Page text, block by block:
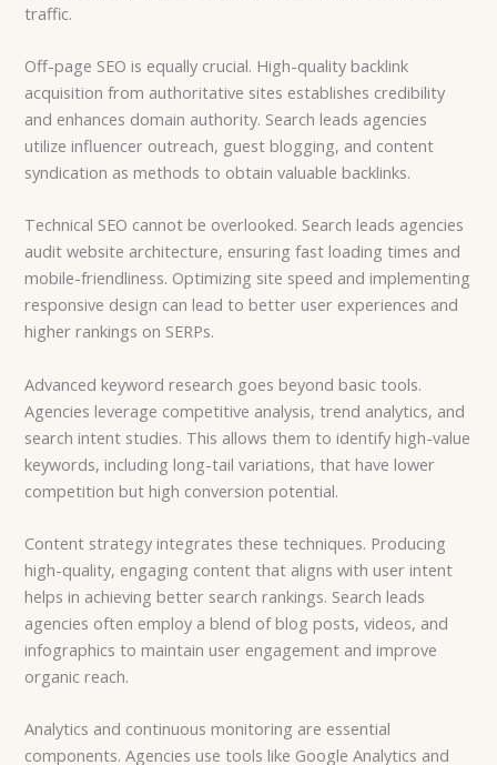
traffic.
Off-page SEO is equally crucial. High-quality backlink
acquisition from authoritative sites establishes credibility
and enhances domain authority. Search leads agencies
utilize influencer outreach, guest blogging, and content
syndication as methods to obtain valuable backlinks.
Technical SEO cannot be overlooked. Search leads agencies
audit website architecture, ensuring fast loading times and
mobile-friendliness. Optimizing site speed and implementing
responsive design can lead to better user experiences and
higher rankings on SERPs.
Advanced keyword research goes beyond basic tools.
Agencies leverage competitive analysis, trend analytics, and
search intent studies. This allows them to identify high-value
keywords, including long-tail variations, that have lower
competition but high conversion potential.
Content strategy integrates these techniques. Producing
high-quality, engaging content that aligns with user intent
helps in achieving better search rankings. Search leads
agencies often employ a blend of blog posts, videos, and
infographics to maintain user engagement and improve
organic reach.
Analytics and continuous monitoring are essential
components. Agencies use tools like Google Analytics and